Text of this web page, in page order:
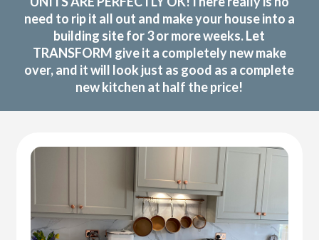
need to rip it all out and make your house into a
building site for 3 or more weeks. Let
TRANSFORM give it a completely new make
over, and it will look just as good as a complete
new kitchen at half the price!